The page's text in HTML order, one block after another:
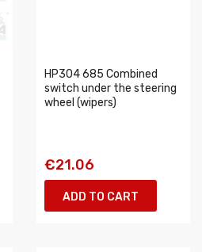
HP304 685 Combined
switch under the steering
wheel (wipers)
€21.06
ADD TO CART